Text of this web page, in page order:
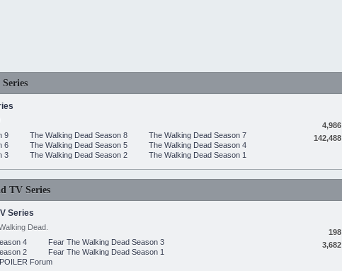
9
The Walking Dead Season 8
The Walking Dead Season 7
6
The Walking Dead Season 5
The Walking Dead Season 4
3
The Walking Dead Season 2 The Walking Dead Season 1
4,986
142,488
TV Series
Series
Dead.
4
Fear The Walking Dead Season 3
2
Fear The Walking Dead Season 1
Forum
198
3,682